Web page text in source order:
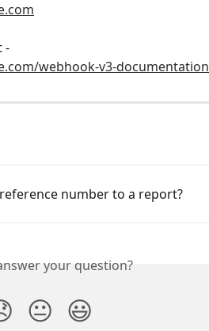
-
webhook-v3-documentation
number to a report?
your question?
😐 😃